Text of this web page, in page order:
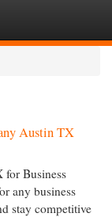
Austin TX
for Business
any business
stay competitive